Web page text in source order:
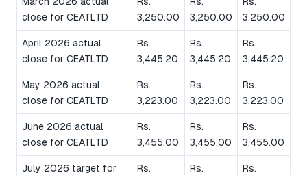
close for CEATLTD
3,250.00
3,250.00
3,250.00
April 2026 actual
close for CEATLTD
Rs.
3,445.20
Rs.
3,445.20
Rs.
3,445.20
May 2026 actual
close for CEATLTD
Rs.
3,223.00
Rs.
3,223.00
Rs.
3,223.00
June 2026 actual
close for CEATLTD
Rs.
3,455.00
Rs.
3,455.00
Rs.
3,455.00
July 2026 target for
Rs.
Rs.
Rs.